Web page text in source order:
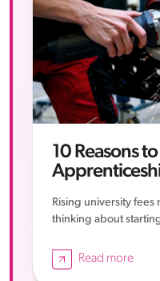
10 Reasons
Rising university
thinking about
Read more